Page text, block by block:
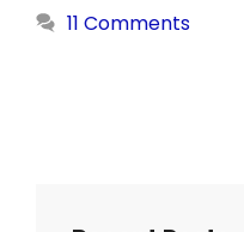
11 Comments